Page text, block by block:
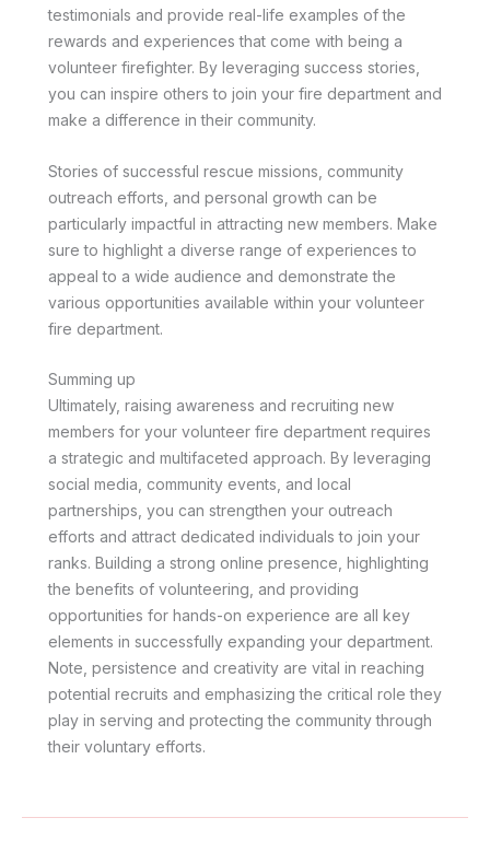
testimonials and provide real-life examples of the
rewards and experiences that come with being a
volunteer firefighter. By leveraging success stories,
you can inspire others to join your fire department and
make a difference in their community.
Stories of successful rescue missions, community
outreach efforts, and personal growth can be
particularly impactful in attracting new members. Make
sure to highlight a diverse range of experiences to
appeal to a wide audience and demonstrate the
various opportunities available within your volunteer
fire department.
Summing up
Ultimately, raising awareness and recruiting new
members for your volunteer fire department requires
a strategic and multifaceted approach. By leveraging
social media, community events, and local
partnerships, you can strengthen your outreach
efforts and attract dedicated individuals to join your
ranks. Building a strong online presence, highlighting
the benefits of volunteering, and providing
opportunities for hands-on experience are all key
elements in successfully expanding your department.
Note, persistence and creativity are vital in reaching
potential recruits and emphasizing the critical role they
play in serving and protecting the community through
their voluntary efforts.